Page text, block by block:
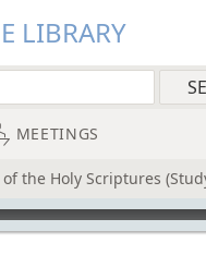
LIBRARY
MEETINGS
the Holy Scriptures